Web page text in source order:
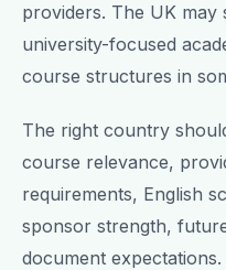
providers. The UK
university-focused
course structures in
The right country
course relevance,
requirements, English
sponsor strength,
document